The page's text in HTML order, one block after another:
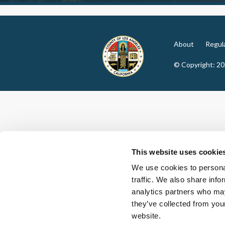
This website uses
We use cookies to
traffic. We also share
analytics partners who
they’ve collected from
website.
About
© Copyright: